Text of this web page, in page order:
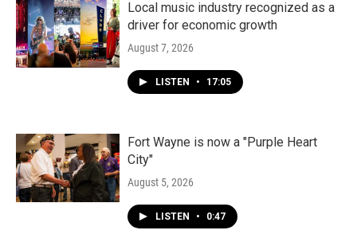
Local music industry recognized as a
driver for economic growth
August 7, 2026
LISTEN • 17:05
Fort Wayne is now a "Purple Heart
City"
August 5, 2026
LISTEN • 0:47